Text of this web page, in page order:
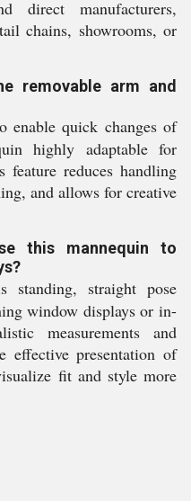
direct manufacturers,
chains, showrooms, or
removable arm and
enable quick changes of
highly adaptable for
feature reduces handling
and allows for creative
this mannequin to
standing, straight pose
window displays or in-
measurements and
effective presentation of
fit and style more